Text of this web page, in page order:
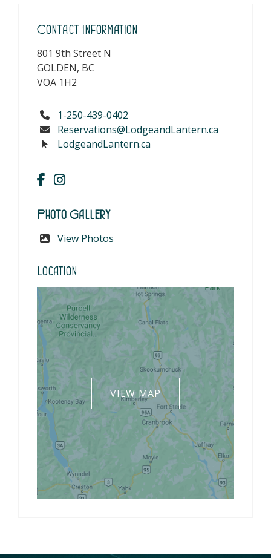
Contact Information
801 9th Street N
GOLDEN, BC
VOA 1H2
1-250-439-0402
Reservations@LodgeandLantern.ca
LodgeandLantern.ca
Photo Gallery
View Photos
Location
VIEW MAP